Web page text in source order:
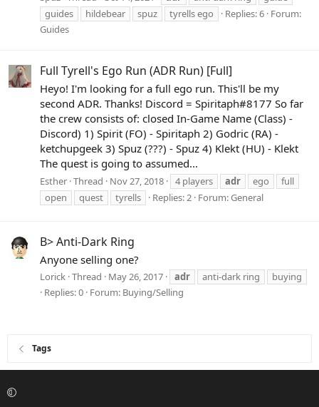
guides
hildebear spuz tyrells ego Replies: 6 Forum:
Guides
Full Tyrell's Ego Run (ADR Run) [Full]
Heyo! I'm looking for a full ego run. This'll be my
second ADR. Thanks! Discord = Spiritaph#8177 So far
the crew consists of: closed In-Game Name (Class) -
Discord) 1) Spirit (FO) - Spiritaph 2) Godric (RA) -
ketchupgeek 3) Spuz (???) - Spuz 4) Klekt (HU) - Klekt
The quest is going to assumed...
Esther Thread Nov 27, 2018 4 players adr ego
full
open
quest tyrells Replies: 2 Forum:General
B> Anti-Dark Ring
Anyone selling one?
Lorick Thread May 26, 2017 adr anti-dark ring
buying
Replies: 0 Forum: Buying/Selling
Tags